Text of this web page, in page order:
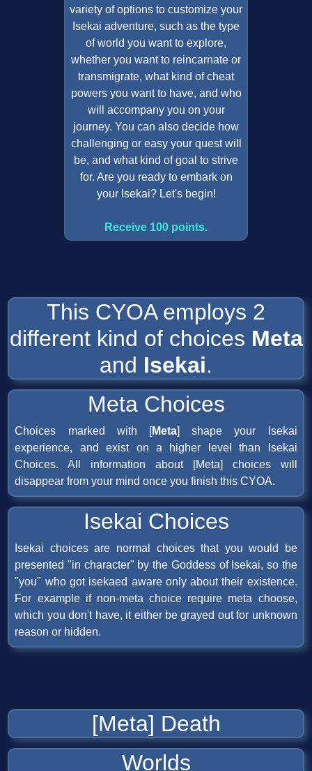
variety of options to customize your
Isekai adventure, such as the type
of world you want to explore,
whether you want to reincarnate or
transmigrate, what kind of cheat
powers you want to have, and who
will accompany you on your
journey. You can also decide how
challenging or easy your quest will
be, and what kind of goal to strive
for. Are you ready to embark on
your Isekai? Let's begin!
Receive 100 points.
This CYOA employs 2
different kind of choices Meta
and Isekai.
Meta Choices
Choices marked with [Meta] shape your Isekai
experience, and exist on a higher level than Isekai
Choices. All information about [Meta] choices will
disappear from your mind once you finish this CYOA.
Isekai Choices
Isekai choices are normal choices that you would be
presented "in character" by the Goddess of Isekai, so the
"you" who got isekaed aware only about their existence.
For example if non-meta choice require meta choose,
which you don't have, it either be grayed out for unknown
reason or hidden.
[Meta] Death
Worlds